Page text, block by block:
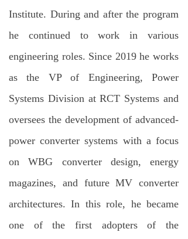
Institute. During and after the program
he continued to work in various
engineering roles. Since 2019 he works
as the VP of Engineering, Power
Systems Division at RCT Systems and
oversees the development of advanced-
power converter systems with a focus
on WBG converter design, energy
magazines, and future MV converter
architectures. In this role, he became
one of the first adopters of the